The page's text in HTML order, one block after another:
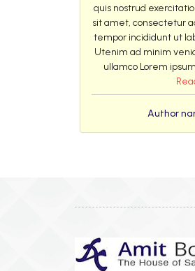
quis nostrud
sit amet, consectetur
tempor incididunt ut
Utenim ad minim
ullamco Lorem
Author